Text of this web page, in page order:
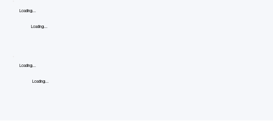
Loading...
Loading...
Loading...
Loading...